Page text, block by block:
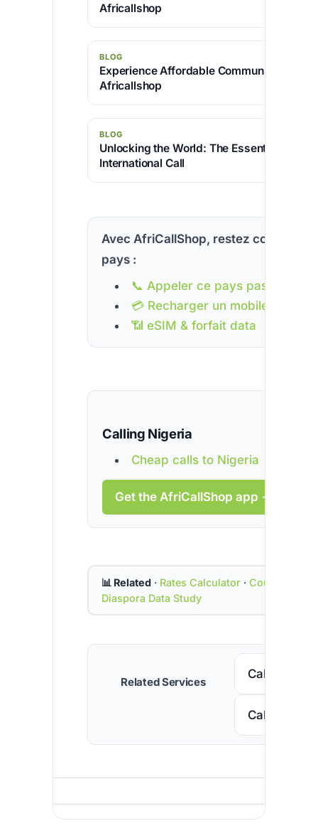
Africallshop
BLOG
Experience Affordable Communication
Africallshop
BLOG
Unlocking the World: The Essential Code
International Call
Avec AfriCallShop, restez connecté
pays :
📞 Appeler ce pays pas cher
💳 Recharger un mobile
📶 eSIM & forfait data
Calling Nigeria
Cheap calls to Nigeria
Get the AfriCallShop app →
📊 Related· Rates Calculator· Country
Diaspora Data Study
Related Services
Call Nigeria
Call Niger